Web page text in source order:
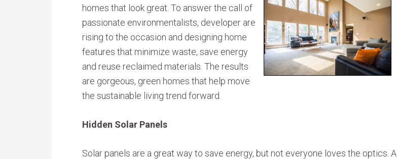
homes that look great. To answer the call of
passionate environmentalists, developer are
rising to the occasion and designing home
features that minimize waste, save energy
and reuse reclaimed materials. The results
are gorgeous, green homes that help move
the sustainable living trend forward.
Hidden Solar Panels
Solar panels are a great way to save energy, but not everyone loves the optics. A